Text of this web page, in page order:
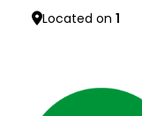
Located on 1